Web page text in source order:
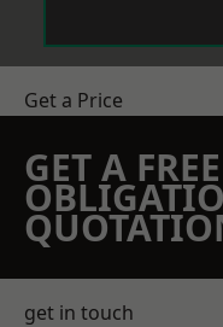
Get a Price
GET A
get in touch